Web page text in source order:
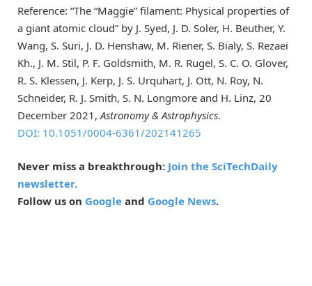
Reference: “The “Maggie” filament: Physical properties of
a giant atomic cloud” by J. Syed, J. D. Soler, H. Beuther, Y.
Wang, S. Suri, J. D. Henshaw, M. Riener, S. Bialy, S. Rezaei
Kh., J. M. Stil, P. F. Goldsmith, M. R. Rugel, S. C. O. Glover,
R. S. Klessen, J. Kerp, J. S. Urquhart, J. Ott, N. Roy, N.
Schneider, R. J. Smith, S. N. Longmore and H. Linz, 20
December 2021, Astronomy & Astrophysics.
DOI: 10.1051/0004-6361/202141265
Never miss a breakthrough: Join the SciTechDaily
newsletter.
Follow us on Google and Google News.